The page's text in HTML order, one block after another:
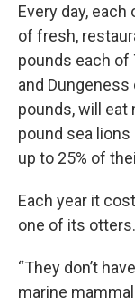
Every day,
of fresh,
pounds each of
and Dungeness
pounds, will eat
pound sea
up to 25% of
Each year it
one of its otters.
“They don’t
marine